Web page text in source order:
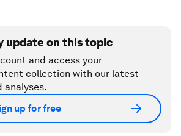
update on this topic
and access your
collection with our latest
analyses.
up for free